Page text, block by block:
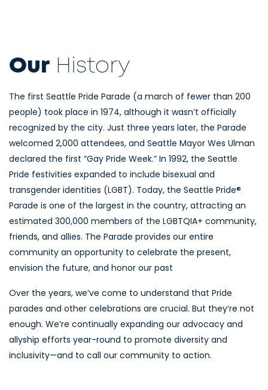
Our History
The first Seattle Pride Parade (a march of fewer than 200
people) took place in 1974, although it wasn’t officially
recognized by the city. Just three years later, the Parade
welcomed 2,000 attendees, and Seattle Mayor Wes Ulman
declared the first “Gay Pride Week.” In 1992, the Seattle
Pride festivities expanded to include bisexual and
transgender identities (LGBT). Today, the Seattle Pride®
Parade is one of the largest in the country, attracting an
estimated 300,000 members of the LGBTQIA+ community,
friends, and allies. The Parade provides our entire
community an opportunity to celebrate the present,
envision the future, and honor our past
Over the years, we’ve come to understand that Pride
parades and other celebrations are crucial. But they’re not
enough. We’re continually expanding our advocacy and
allyship efforts year-round to promote diversity and
inclusivity—and to call our community to action.